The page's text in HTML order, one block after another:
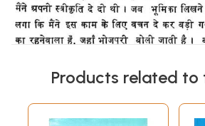
Products related to